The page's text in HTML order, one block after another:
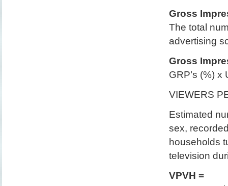
Gross
The total
advertising
Gross
GRP’s (%) x
VIEWERS
Estimated
sex,
households
television
VPVH =